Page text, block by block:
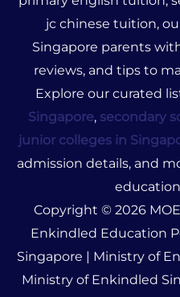
jc chinese tuition,
Singapore parents
reviews, and tips to
Explore our curated
Singapore, secondary
junior colleges in
admission details, and
Copyright © 2026
Enkindled Education
Singapore | Ministry of
Ministry of Enkindled